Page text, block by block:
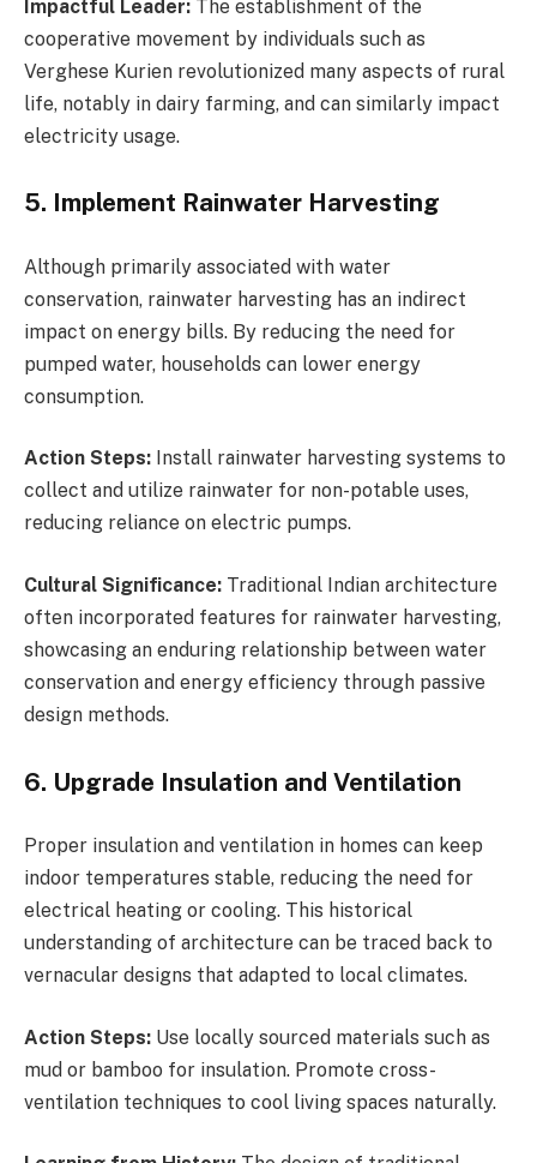
Impactful Leader: The establishment of the
cooperative movement by individuals such as
Verghese Kurien revolutionized many aspects of rural
life, notably in dairy farming, and can similarly impact
electricity usage.
5. Implement Rainwater Harvesting
Although primarily associated with water
conservation, rainwater harvesting has an indirect
impact on energy bills. By reducing the need for
pumped water, households can lower energy
consumption.
Action Steps: Install rainwater harvesting systems to
collect and utilize rainwater for non-potable uses,
reducing reliance on electric pumps.
Cultural Significance: Traditional Indian architecture
often incorporated features for rainwater harvesting,
showcasing an enduring relationship between water
conservation and energy efficiency through passive
design methods.
6. Upgrade Insulation and Ventilation
Proper insulation and ventilation in homes can keep
indoor temperatures stable, reducing the need for
electrical heating or cooling. This historical
understanding of architecture can be traced back to
vernacular designs that adapted to local climates.
Action Steps: Use locally sourced materials such as
mud or bamboo for insulation. Promote cross-
ventilation techniques to cool living spaces naturally.